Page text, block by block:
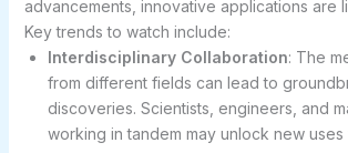
advancements, innovative applications are
Key trends to watch include:
Interdisciplinary Collaboration: The
from different fields can lead to
discoveries. Scientists, engineers, and
working in tandem may unlock new uses